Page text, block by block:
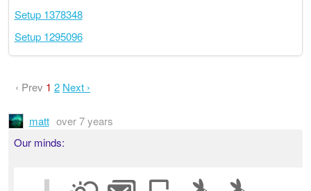
Setup 1378348
Setup 1295096
‹ Prev 1 2 Next ›
matt over 7 years
Our minds: